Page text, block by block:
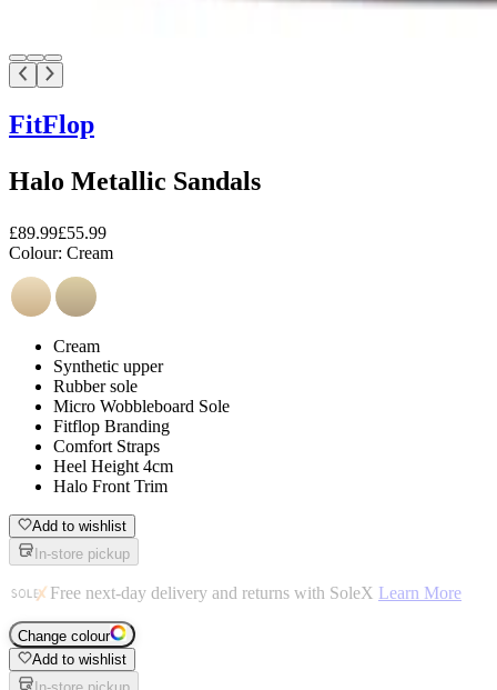
FitFlop
Halo Metallic Sandals
£89.99£55.99
Colour: Cream
Cream
Synthetic upper
Rubber sole
Micro Wobbleboard Sole
Fitflop Branding
Comfort Straps
Heel Height 4cm
Halo Front Trim
Add to wishlist
In-store pickup
Free next-day delivery and returns with SoleX Learn More
Change colour
Add to wishlist